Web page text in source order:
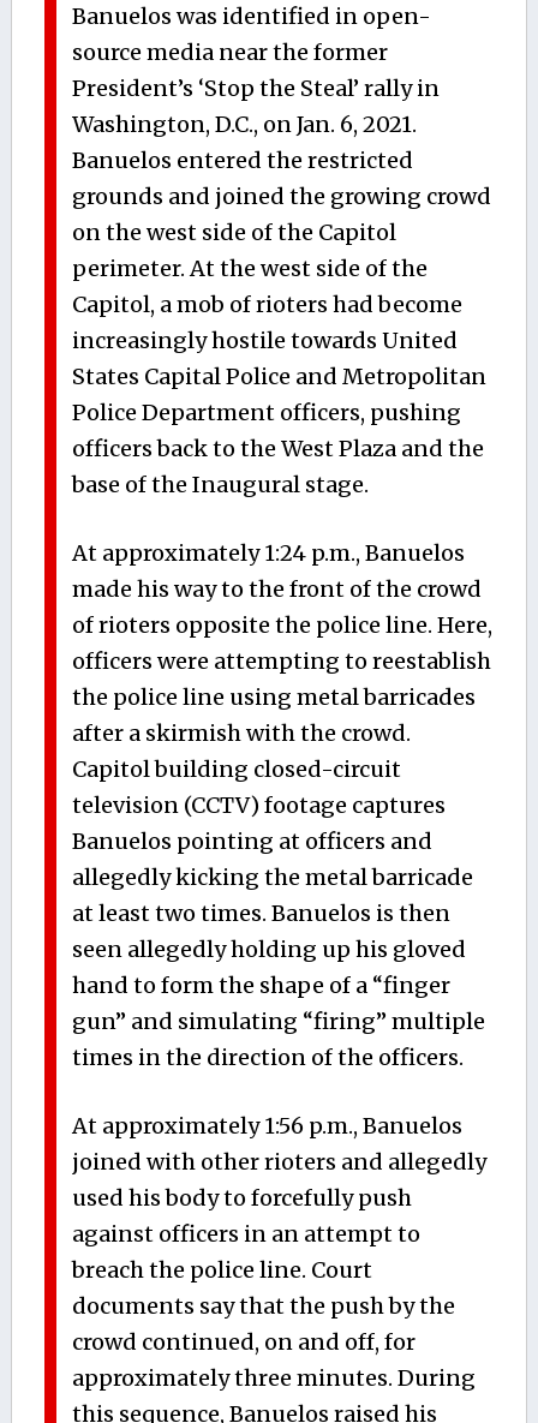
Banuelos was identified in open-
source media near the former
President’s ‘Stop the Steal’ rally in
Washington, D.C., on Jan. 6, 2021.
Banuelos entered the restricted
grounds and joined the growing crowd
on the west side of the Capitol
perimeter. At the west side of the
Capitol, a mob of rioters had become
increasingly hostile towards United
States Capital Police and Metropolitan
Police Department officers, pushing
officers back to the West Plaza and the
base of the Inaugural stage.
At approximately 1:24 p.m., Banuelos
made his way to the front of the crowd
of rioters opposite the police line. Here,
officers were attempting to reestablish
the police line using metal barricades
after a skirmish with the crowd.
Capitol building closed-circuit
television (CCTV) footage captures
Banuelos pointing at officers and
allegedly kicking the metal barricade
at least two times. Banuelos is then
seen allegedly holding up his gloved
hand to form the shape of a “finger
gun” and simulating “firing” multiple
times in the direction of the officers.
At approximately 1:56 p.m., Banuelos
joined with other rioters and allegedly
used his body to forcefully push
against officers in an attempt to
breach the police line. Court
documents say that the push by the
crowd continued, on and off, for
approximately three minutes. During
this sequence, Banuelos raised his